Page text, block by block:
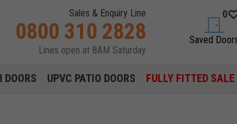
Sales & Enquiry Line
0800 310 2828
Lines open at 8AM Saturday
0
Saved
DOORS UPVC PATIO DOORS FULLY FITTED SALE